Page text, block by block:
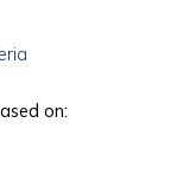
on: